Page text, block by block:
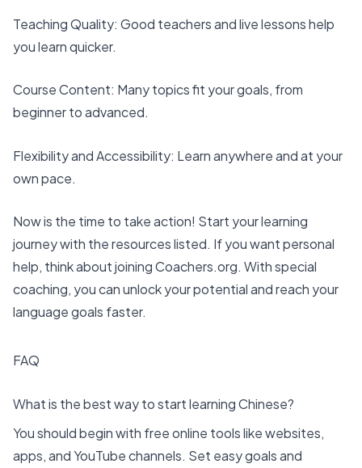
Teaching Quality: Good teachers and live lessons help
you learn quicker.
Course Content: Many topics fit your goals, from
beginner to advanced.
Flexibility and Accessibility: Learn anywhere and at your
own pace.
Now is the time to take action! Start your learning
journey with the resources listed. If you want personal
help, think about joiningCoachers.org. With special
coaching, you can unlock your potential and reach your
language goals faster.
FAQ
What is the best way to start learning Chinese?
You should begin with free online tools like websites,
apps, and YouTube channels. Set easy goals and